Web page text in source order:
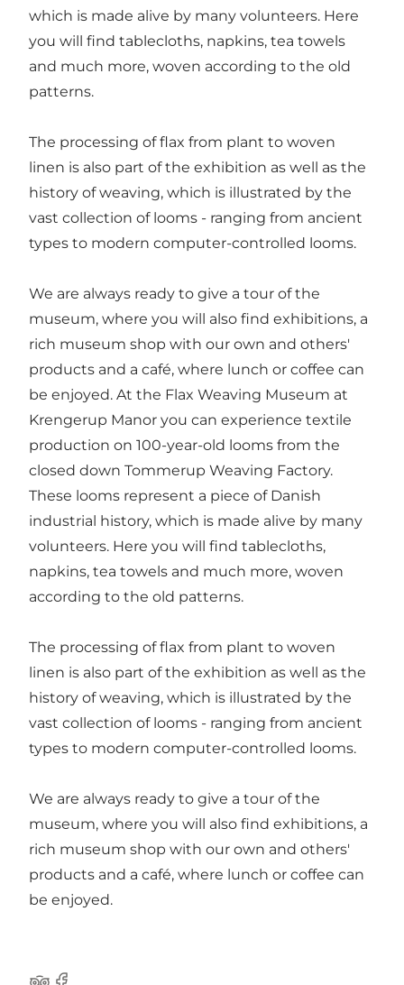
which is made alive by many volunteers. Here
you will find tablecloths, napkins, tea towels
and much more, woven according to the old
patterns.
The processing of flax from plant to woven
linen is also part of the exhibition as well as the
history of weaving, which is illustrated by the
vast collection of looms - ranging from ancient
types to modern computer-controlled looms.
We are always ready to give a tour of the
museum, where you will also find exhibitions, a
rich museum shop with our own and others'
products and a café, where lunch or coffee can
be enjoyed. At the Flax Weaving Museum at
Krengerup Manor you can experience textile
production on 100-year-old looms from the
closed down Tommerup Weaving Factory.
These looms represent a piece of Danish
industrial history, which is made alive by many
volunteers. Here you will find tablecloths,
napkins, tea towels and much more, woven
according to the old patterns.
The processing of flax from plant to woven
linen is also part of the exhibition as well as the
history of weaving, which is illustrated by the
vast collection of looms - ranging from ancient
types to modern computer-controlled looms.
We are always ready to give a tour of the
museum, where you will also find exhibitions, a
rich museum shop with our own and others'
products and a café, where lunch or coffee can
be enjoyed.